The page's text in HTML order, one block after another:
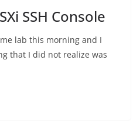
SSH Console
lab this morning and I
that I did not realize was